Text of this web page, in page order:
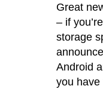
Great
– if
storage
Android
you have